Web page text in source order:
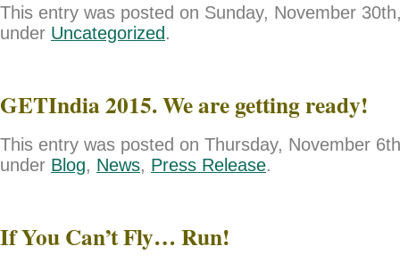
This entry was posted on Sunday, November
under Uncategorized .
GETIndia 2015. We are getting ready!
This entry was posted on Thursday, November
under Blog, News, Press Release.
If You Can’t Fly… Run!